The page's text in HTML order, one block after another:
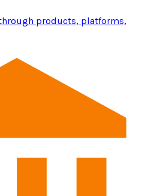
products, platforms,